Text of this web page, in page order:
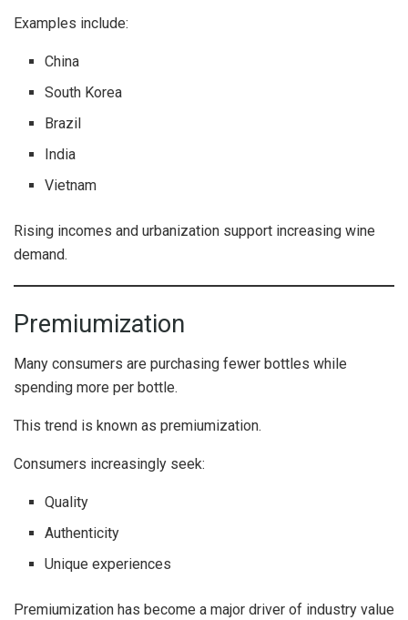
Examples include:
China
South Korea
Brazil
India
Vietnam
Rising incomes and urbanization support increasing wine
demand.
Premiumization
Many consumers are purchasing fewer bottles while
spending more per bottle.
This trend is known as premiumization.
Consumers increasingly seek:
Quality
Authenticity
Unique experiences
Premiumization has become a major driver of industry value